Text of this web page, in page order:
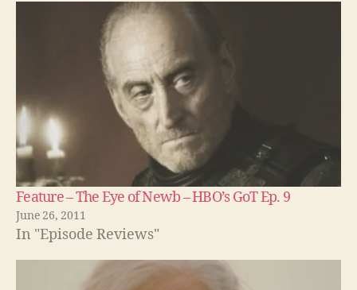
Feature – The Eye of Newb – HBO’s GoT Ep. 9
June 26, 2011
In "Episode Reviews"